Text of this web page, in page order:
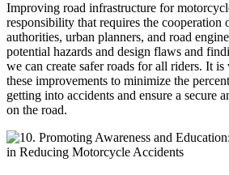
Improving road infrastructure for
responsibility that requires the cooperation
authorities, urban planners, and road
potential hazards and design flaws and
we can create safer roads for all riders. It
these improvements to minimize the
getting into accidents and ensure a secure
on the road.